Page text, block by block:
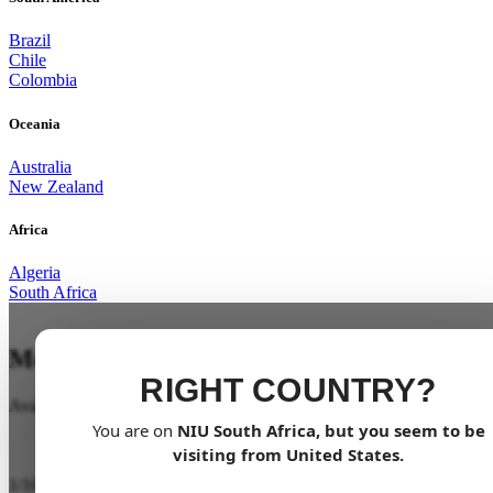
Brazil
Chile
Colombia
Oceania
Australia
New Zealand
Africa
Algeria
South Africa
RIGHT COUNTRY?
You are on NIU South Africa, but you seem to be
visiting from United States.
Mobility for all
Available soon